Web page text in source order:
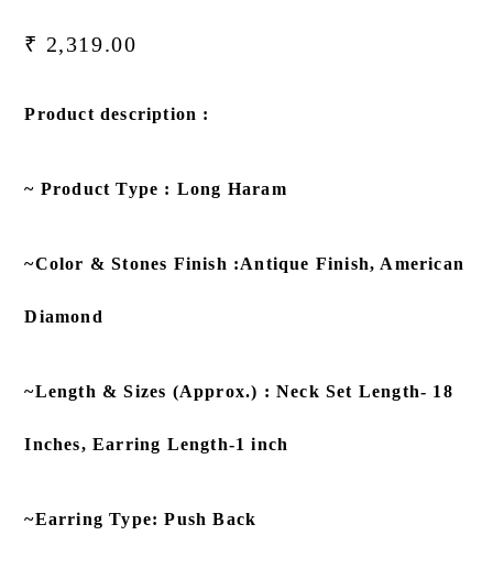
₹ 2,319.00
Product description :
~ Product Type : Long Haram
~Color & Stones Finish :Antique Finish, American
Diamond
~Length & Sizes (Approx.) : Neck Set Length- 18
Inches, Earring Length-1 inch
~Earring Type: Push Back